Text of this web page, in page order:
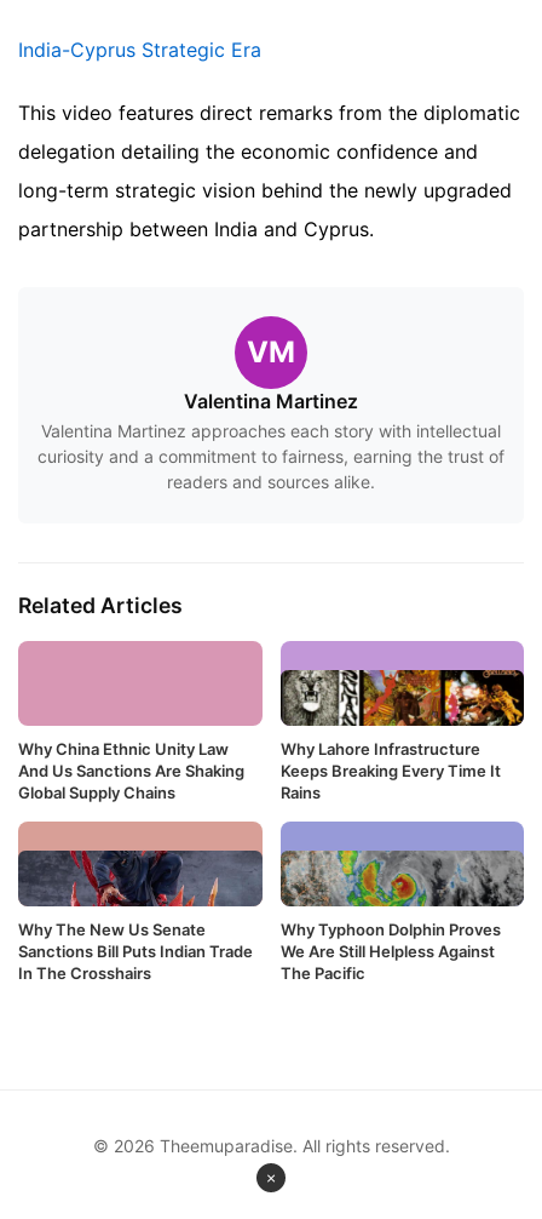
India-Cyprus Strategic Era
This video features direct remarks from the diplomatic
delegation detailing the economic confidence and
long-term strategic vision behind the newly upgraded
partnership between India and Cyprus.
VM
Valentina Martinez
Valentina Martinez approaches each story with intellectual
curiosity and a commitment to fairness, earning the trust of
readers and sources alike.
Related Articles
Why China Ethnic Unity Law
And Us Sanctions Are Shaking
Global Supply Chains
Why Lahore Infrastructure
Keeps Breaking Every Time It
Rains
Why The New Us Senate
Sanctions Bill Puts Indian Trade
In The Crosshairs
Why Typhoon Dolphin Proves
We Are Still Helpless Against
The Pacific
×
© 2026 Theemuparadise. All rights reserved.